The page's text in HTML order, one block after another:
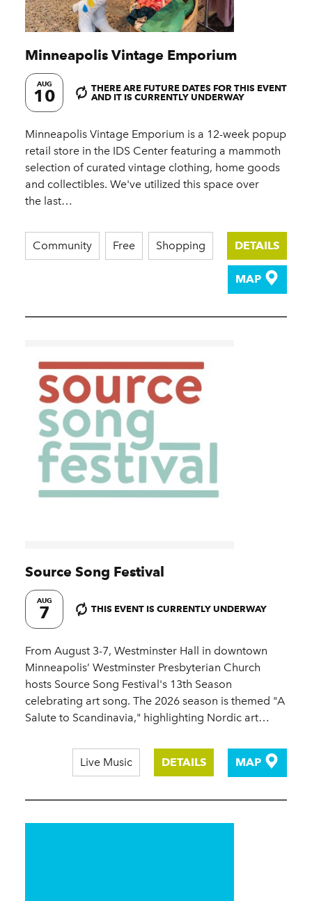
Minneapolis Vintage Emporium
AUG
10
THERE ARE FUTURE DATES FOR THIS EVENT
AND IT IS CURRENTLY UNDERWAY
Minneapolis Vintage Emporium is a 12-week popup
retail store in the IDS Center featuring a mammoth
selection of curated vintage clothing, home goods
and collectibles. We've utilized this space over
the last…
Community Free Shopping DETAILS
MAP
Source Song Festival
AUG
7 THIS EVENT IS CURRENTLY UNDERWAY
From August 3-7, Westminster Hall in downtown
Minneapolis’ Westminster Presbyterian Church
hosts Source Song Festival's 13th Season
celebrating art song. The 2026 season is themed "A
Salute to Scandinavia," highlighting Nordic art…
Live Music DETAILS MAP